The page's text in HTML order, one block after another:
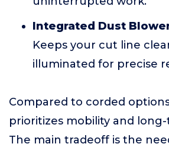
Integrated Dust
Keeps your cut line
illuminated for precise
Compared to corded
prioritizes mobility and
The main tradeoff is the